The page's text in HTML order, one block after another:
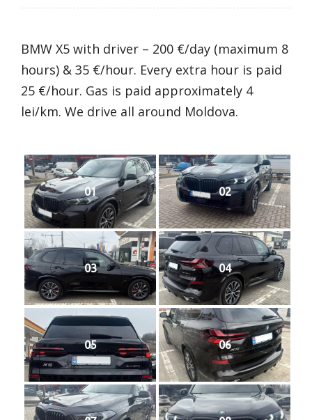
BMW X5 with driver – 200 €/day (maximum 8
hours) & 35 €/hour. Every extra hour is paid
25 €/hour. Gas is paid approximately 4
lei/km. We drive all around Moldova.
01 02
03 04
05 06